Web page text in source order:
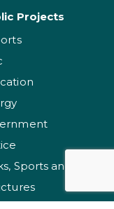
Projects